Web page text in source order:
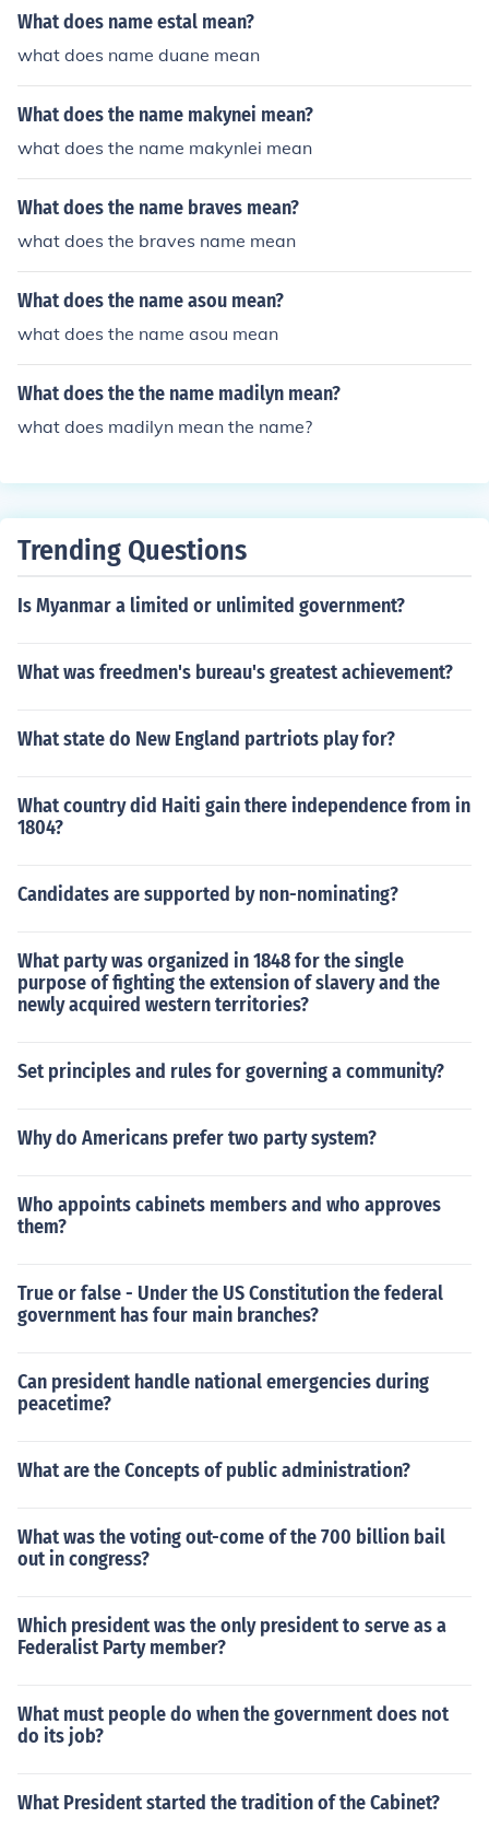
What does name estal mean?
what does name duane mean
What does the name makynei mean?
what does the name makynlei mean
What does the name braves mean?
what does the braves name mean
What does the name asou mean?
what does the name asou mean
What does the the name madilyn mean?
what does madilyn mean the name?
Trending Questions
Is Myanmar a limited or unlimited government?
What was freedmen's bureau's greatest achievement?
What state do New England partriots play for?
What country did Haiti gain there independence from in
1804?
Candidates are supported by non-nominating?
What party was organized in 1848 for the single
purpose of fighting the extension of slavery and the
newly acquired western territories?
Set principles and rules for governing a community?
Why do Americans prefer two party system?
Who appoints cabinets members and who approves
them?
True or false - Under the US Constitution the federal
government has four main branches?
Can president handle national emergencies during
peacetime?
What are the Concepts of public administration?
What was the voting out-come of the 700 billion bail
out in congress?
Which president was the only president to serve as a
Federalist Party member?
What must people do when the government does not
do its job?
What President started the tradition of the Cabinet?